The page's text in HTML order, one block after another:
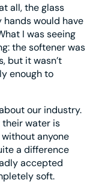
all, the glass
would have
I was seeing
the softener was
but it wasn’t
enough to
our industry.
water is
without anyone
a difference
accepted
soft.